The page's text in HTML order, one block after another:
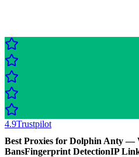
4.9Trustpilot
Best Proxies for Dolphin Anty —
BansFingerprint DetectionIP